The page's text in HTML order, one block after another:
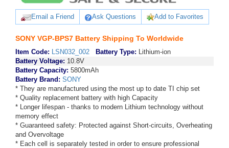
Email a Friend Ask Questions Add to Favorites
SONY VGP-BPS7 Battery Shipping To Worldwide
Item Code: LSN032_002 Battery Type: Lithium-ion
Battery Voltage: 10.8V
Battery Capacity: 5800mAh
Battery Brand: SONY
* They are manufactured using the most up to date TI chip set
* Quality replacement battery with high Capacity
* Longer lifespan - thanks to modern Lithium technology without
memory effect
* Guaranteed safety: Protected against Short-circuits, Overheating
and Overvoltage
* Each cell is separately tested in order to ensure professional